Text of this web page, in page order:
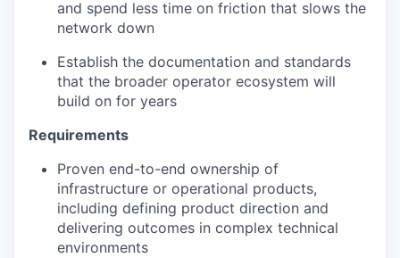
and spend less time on friction that slows the
network down
Establish the documentation and standards
that the broader operator ecosystem will
build on for years
Requirements
Proven end-to-end ownership of
infrastructure or operational products,
including defining product direction and
delivering outcomes in complex technical
environments